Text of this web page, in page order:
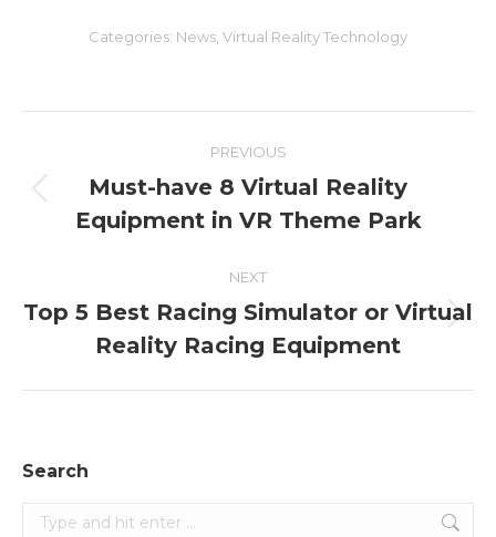
Categories: News Virtual Reality Technology
navigation
PREVIOUS
Previous
post:
Must-have 8 Virtual Reality
Equipment in VR Theme Park
NEXT
Next
post:
Top 5 Best Racing Simulator or Virtual
Reality Racing Equipment
Search
Search: